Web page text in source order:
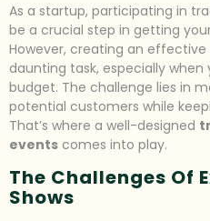
As a startup, participating in
be a crucial step in getting
However, creating an
daunting task, especially when
budget. The challenge lies in
potential customers while
That’s where a well-designed
events comes into play.
The Challenges Of
Shows